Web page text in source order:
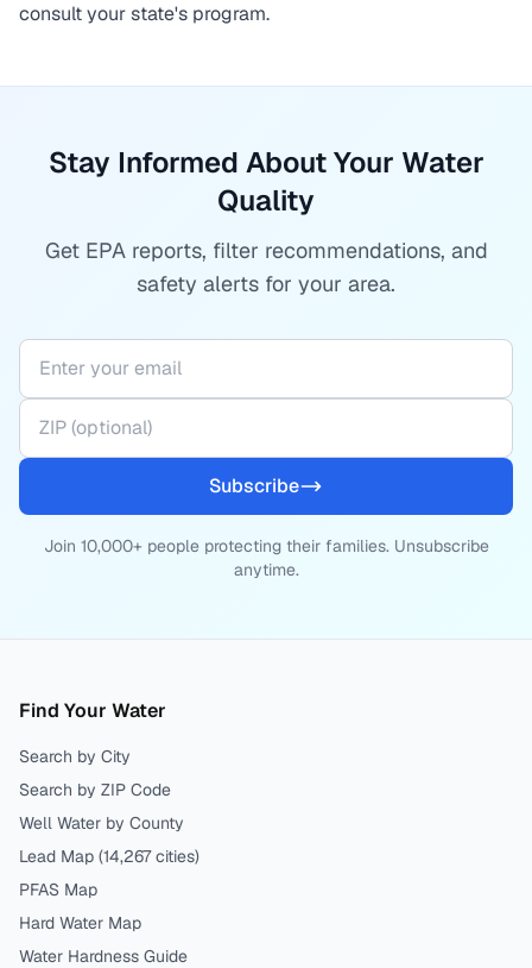
consult your state's program.
Stay Informed About Your Water
Quality
Get EPA reports, filter recommendations, and
safety alerts for your area.
Subscribe
Join 10,000+ people protecting their families. Unsubscribe
anytime.
Find Your Water
Search by City
Search by ZIP Code
Well Water by County
Lead Map (14,267 cities)
PFAS Map
Hard Water Map
Water Hardness Guide